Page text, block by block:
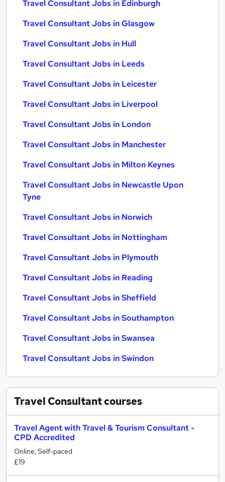
Travel Consultant Jobs in Edinburgh
Travel Consultant Jobs in Glasgow
Travel Consultant Jobs in Hull
Travel Consultant Jobs in Leeds
Travel Consultant Jobs in Leicester
Travel Consultant Jobs in Liverpool
Travel Consultant Jobs in London
Travel Consultant Jobs in Manchester
Travel Consultant Jobs in Milton Keynes
Travel Consultant Jobs in Newcastle Upon
Tyne
Travel Consultant Jobs in Norwich
Travel Consultant Jobs in Nottingham
Travel Consultant Jobs in Plymouth
Travel Consultant Jobs in Reading
Travel Consultant Jobs in Sheffield
Travel Consultant Jobs in Southampton
Travel Consultant Jobs in Swansea
Travel Consultant Jobs in Swindon
Travel Consultantcourses
Travel Agent with Travel & Tourism Consultant -
CPD Accredited
Online, Self-paced
£19